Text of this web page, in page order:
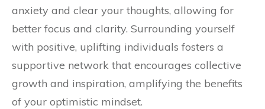
anxiety and clear your thoughts, allowing for
better focus and clarity. Surrounding yourself
with positive, uplifting individuals fosters a
supportive network that encourages collective
growth and inspiration, amplifying the benefits
of your optimistic mindset.